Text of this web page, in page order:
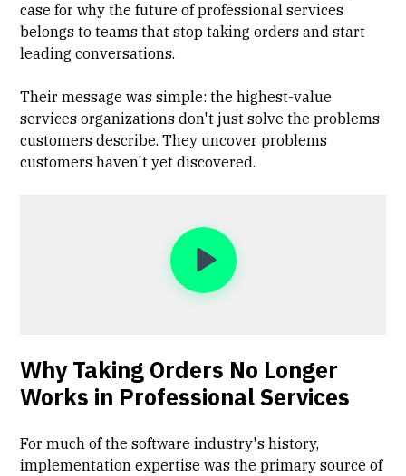
case for why the future of professional services
belongs to teams that stop taking orders and start
leading conversations.
Their message was simple: the highest-value
services organizations don't just solve the problems
customers describe. They uncover problems
customers haven't yet discovered.
Why Taking Orders No Longer
Works in Professional Services
For much of the software industry's history,
implementation expertise was the primary source of